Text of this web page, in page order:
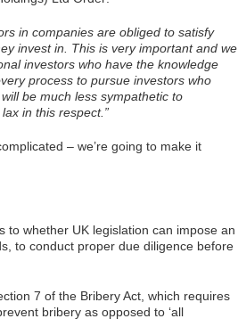
in companies are obliged to satisfy
invest in. This is very important and we
investors who have the knowledge
process to pursue investors who
be much less sympathetic to
in this respect.”
– we’re going to make it
to whether UK legislation can impose an
to conduct proper due diligence before
7 of the Bribery Act, which requires
bribery as opposed to ‘all